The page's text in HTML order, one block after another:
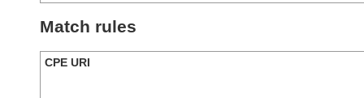
Match rules
CPE URI